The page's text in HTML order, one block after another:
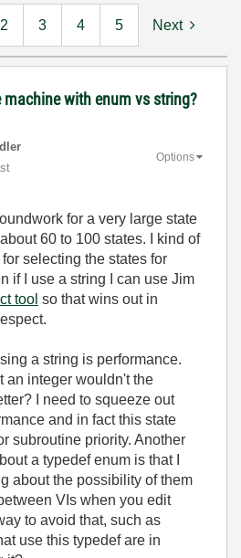
2 3 4 5 Next
with enum vs string?
Options
for a very large state
60 to 100 states. I kind of
selecting the states for
if I use a string I can use Jim
tool so that wins out in
a string is performance.
an integer wouldn't the
I need to squeeze out
and in fact this state
subroutine priority. Another
a typedef enum is that I
about the possibility of them
VIs when you edit
to avoid that, such as
use this typedef are in